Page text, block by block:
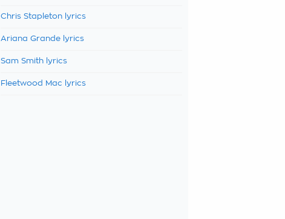
Chris Stapleton lyrics
Ariana Grande lyrics
Sam Smith lyrics
Fleetwood Mac lyrics